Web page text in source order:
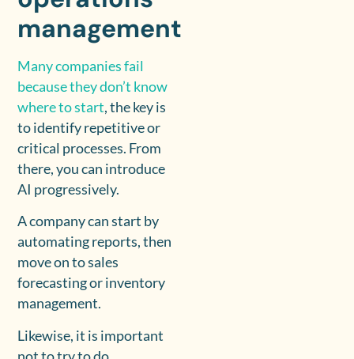
management
Many companies fail
because they don’t know
where to start, the key is
to identify repetitive or
critical processes. From
there, you can introduce
AI progressively.
A company can start by
automating reports, then
move on to sales
forecasting or inventory
management.
Likewise, it is important